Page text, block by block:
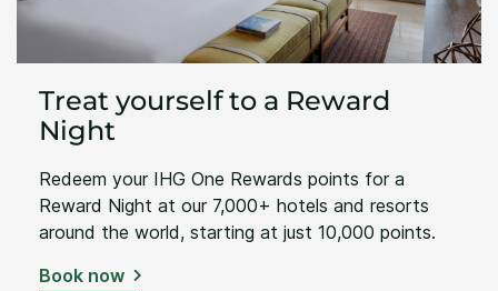
Treat yourself to a Reward
Night
Redeem your IHG One Rewards points for a
Reward Night at our 7,000+ hotels and resorts
around the world, starting at just 10,000 points.
Book now